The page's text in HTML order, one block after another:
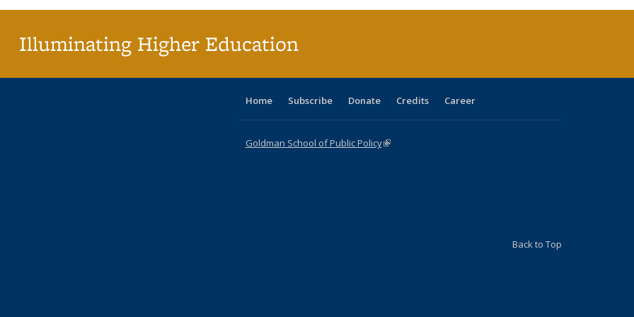
Illuminating Higher Education
Home Subscribe Donate Credits Career
Goldman School of Public Policy(link is external)
Back to Top